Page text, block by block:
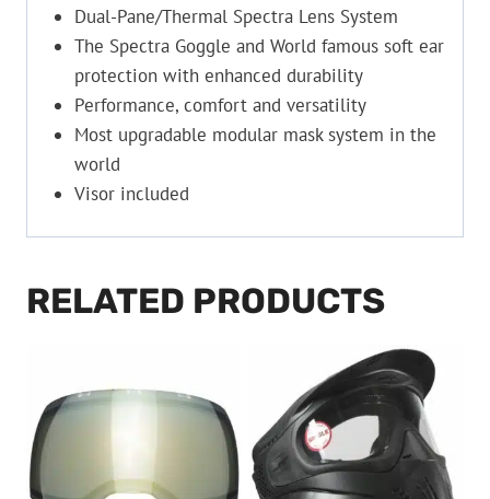
Dual-Pane/Thermal Spectra Lens System
The Spectra Goggle and World famous soft ear
protection with enhanced durability
Performance, comfort and versatility
Most upgradable modular mask system in the
world
Visor included
RELATED PRODUCTS